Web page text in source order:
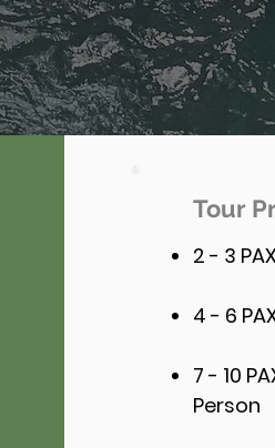
Tour
2 - 3
4 - 6
7 - 10
Person